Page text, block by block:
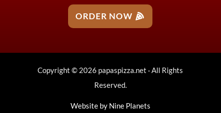
ORDER NOW
Copyright © 2026 papaspizza.net · All Rights
Reserved.
Website by Nine Planets